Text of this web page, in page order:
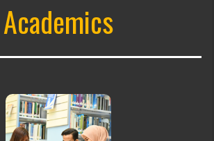
Academics